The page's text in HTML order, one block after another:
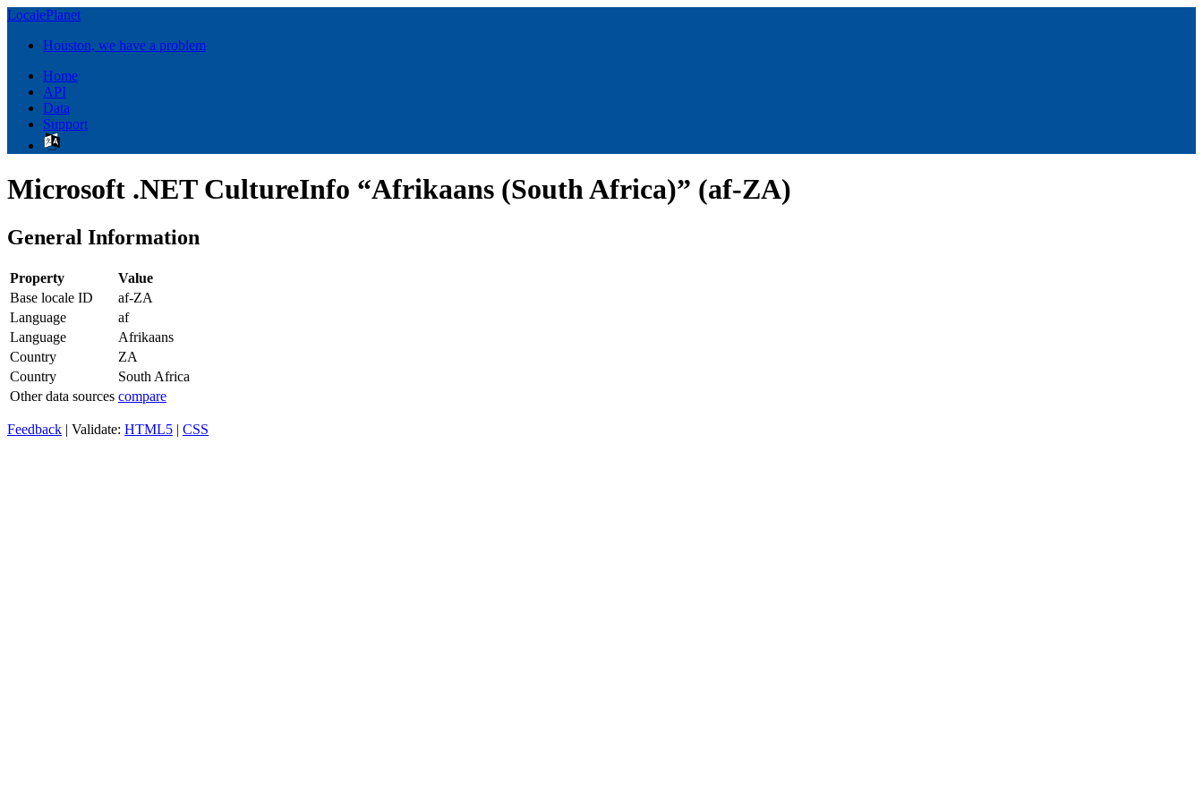
LocalePlanet
Houston, we have a problem
Home
API
Data
Support
Microsoft .NET CultureInfo “Afrikaans (South Africa)” (af-ZA)
General Information
Property
Value
Base locale ID
af-ZA
Language
af
Language
Afrikaans
Country
ZA
Country
South Africa
Other data sources compare
Feedback | Validate: HTML5 | CSS